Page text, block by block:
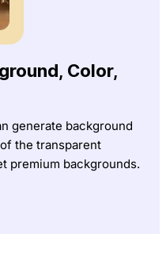
Color,
generate background
the transparent
premium backgrounds.